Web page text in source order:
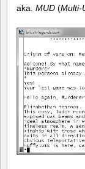
aka. MUD (Multi-